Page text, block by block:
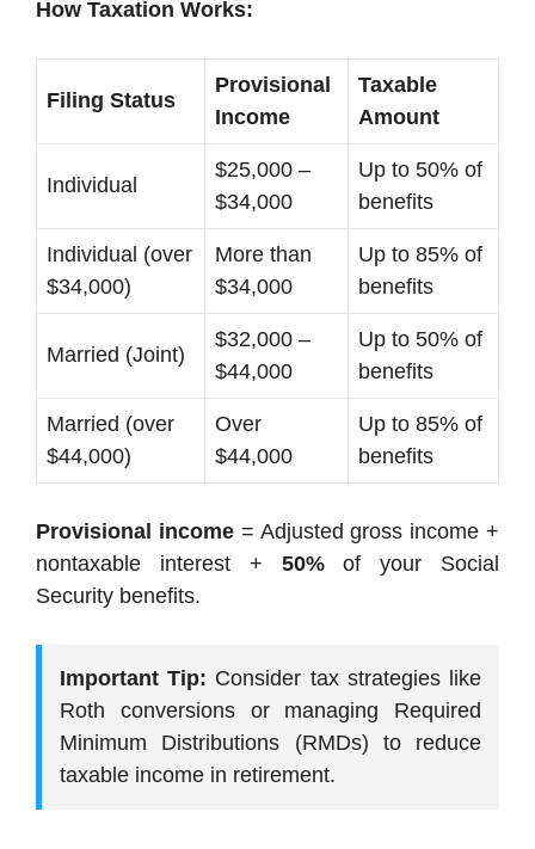
How Taxation Works:
Filing Status
Provisional
Income
Taxable
Amount
Individual
$25,000 –
$34,000
Up to 50% of
benefits
Individual (over
$34,000)
More than
$34,000
Up to 85% of
benefits
Married (Joint)
$32,000 –
$44,000
Up to 50% of
benefits
Married (over
$44,000)
Over
$44,000
Up to 85% of
benefits
Provisional income= Adjusted gross income +
nontaxable interest + 50%of your Social
Security benefits.
Important Tip: Consider tax strategies like
Roth conversions or managing Required
Minimum Distributions (RMDs) to reduce
taxable income in retirement.